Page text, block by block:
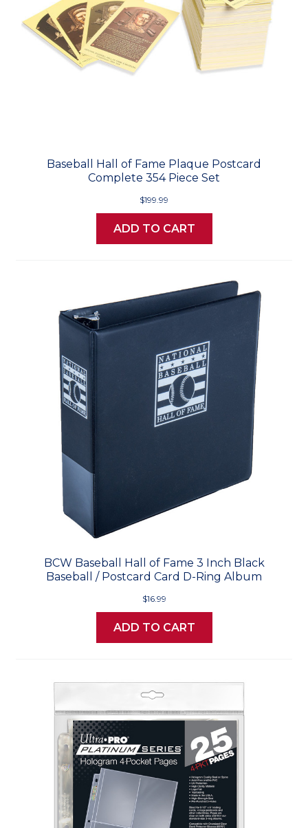
Baseball Hall of Fame Plaque Postcard
Complete 354 Piece Set
$199.99
ADD TO CART
BCW Baseball Hall of Fame 3 Inch Black
Baseball / Postcard Card D-Ring Album
$16.99
ADD TO CART